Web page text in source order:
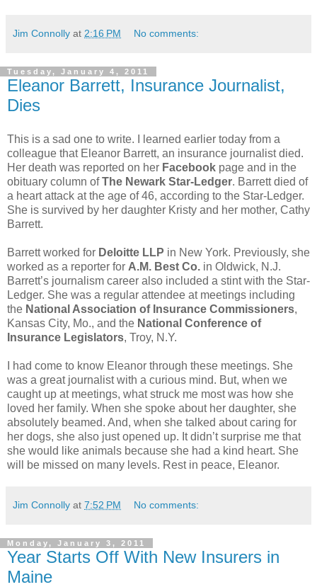
Jim Connolly at 2:16 PM No comments:
Tuesday, January 4, 2011
Eleanor Barrett, Insurance Journalist,
Dies
This is a sad one to write. I learned earlier today from a
colleague that Eleanor Barrett, an insurance journalist died.
Her death was reported on her Facebook page and in the
obituary column ofThe Newark Star-Ledger. Barrett died of
a heart attack at the age of 46, according to the Star-Ledger.
She is survived by her daughter Kristy and her mother, Cathy
Barrett.
Barrett worked for Deloitte LLP in New York. Previously, she
worked as a reporter for A.M. Best Co. in Oldwick, N.J.
Barrett’s journalism career also included a stint with the Star-
Ledger. She was a regular attendee at meetings including
the National Association of Insurance Commissioners,
Kansas City, Mo., and the National Conference of
Insurance Legislators, Troy, N.Y.
I had come to know Eleanor through these meetings. She
was a great journalist with a curious mind. But, when we
caught up at meetings, what struck me most was how she
loved her family. When she spoke about her daughter, she
absolutely beamed. And, when she talked about caring for
her dogs, she also just opened up. It didn’t surprise me that
she would like animals because she had a kind heart. She
will be missed on many levels. Rest in peace, Eleanor.
Jim Connolly at 7:52 PM No comments:
Monday, January 3, 2011
Year Starts Off With New Insurers in
Maine